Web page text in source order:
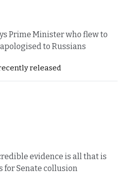
Prime Minister who flew to
to Russians
released
evidence is all that is
for Senate collusion